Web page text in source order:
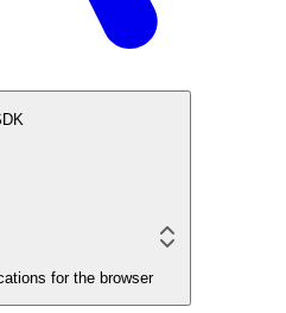
for the browser